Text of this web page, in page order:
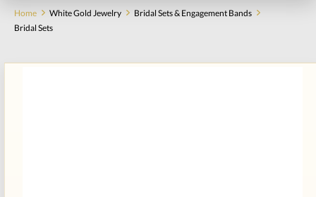
Home White Gold Jewelry
Bridal Sets & Engagement Bands
Bridal Sets